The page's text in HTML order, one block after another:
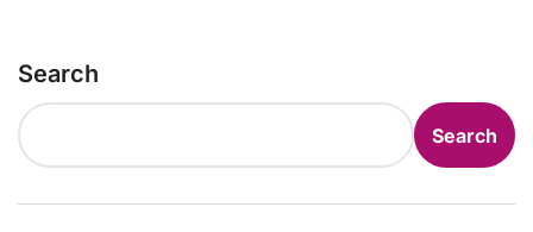
Search
Search